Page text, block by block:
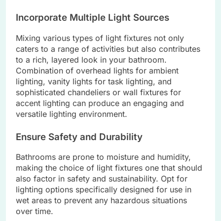
Incorporate Multiple Light Sources
Mixing various types of light fixtures not only
caters to a range of activities but also contributes
to a rich, layered look in your bathroom.
Combination of overhead lights for ambient
lighting, vanity lights for task lighting, and
sophisticated chandeliers or wall fixtures for
accent lighting can produce an engaging and
versatile lighting environment.
Ensure Safety and Durability
Bathrooms are prone to moisture and humidity,
making the choice of light fixtures one that should
also factor in safety and sustainability. Opt for
lighting options specifically designed for use in
wet areas to prevent any hazardous situations
over time.